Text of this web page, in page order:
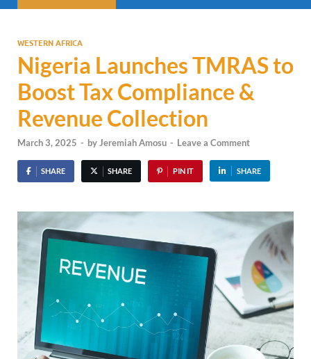
WESTERN AFRICA
Nigeria Launches TMRAS to
Boost Tax Compliance &
Revenue Collection
March 3, 2025 - by Jeremiah Amosu - Leave a Comment
SHARE SHARE PIN IT SHARE